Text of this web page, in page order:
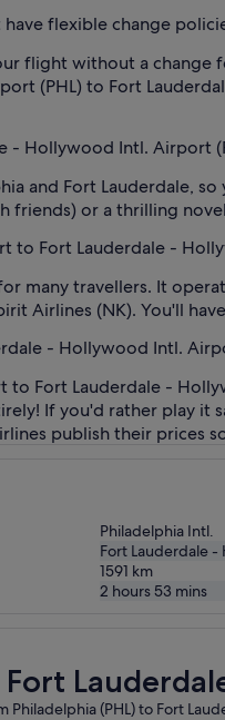
flexible change
flight without a
(PHL) to Fort
- Hollywood Intl. Airport
and Fort Lauderdale,
friends) or a thrilling
to Fort Lauderdale -
many travellers. It
Airlines (NK). You'll
- Hollywood Intl.
Fort Lauderdale -
If you'd rather play
publish their prices
Philadelphia Intl.
Fort Lauderdale
1591 km
2 hours 53 mins
(PHL) to Fort